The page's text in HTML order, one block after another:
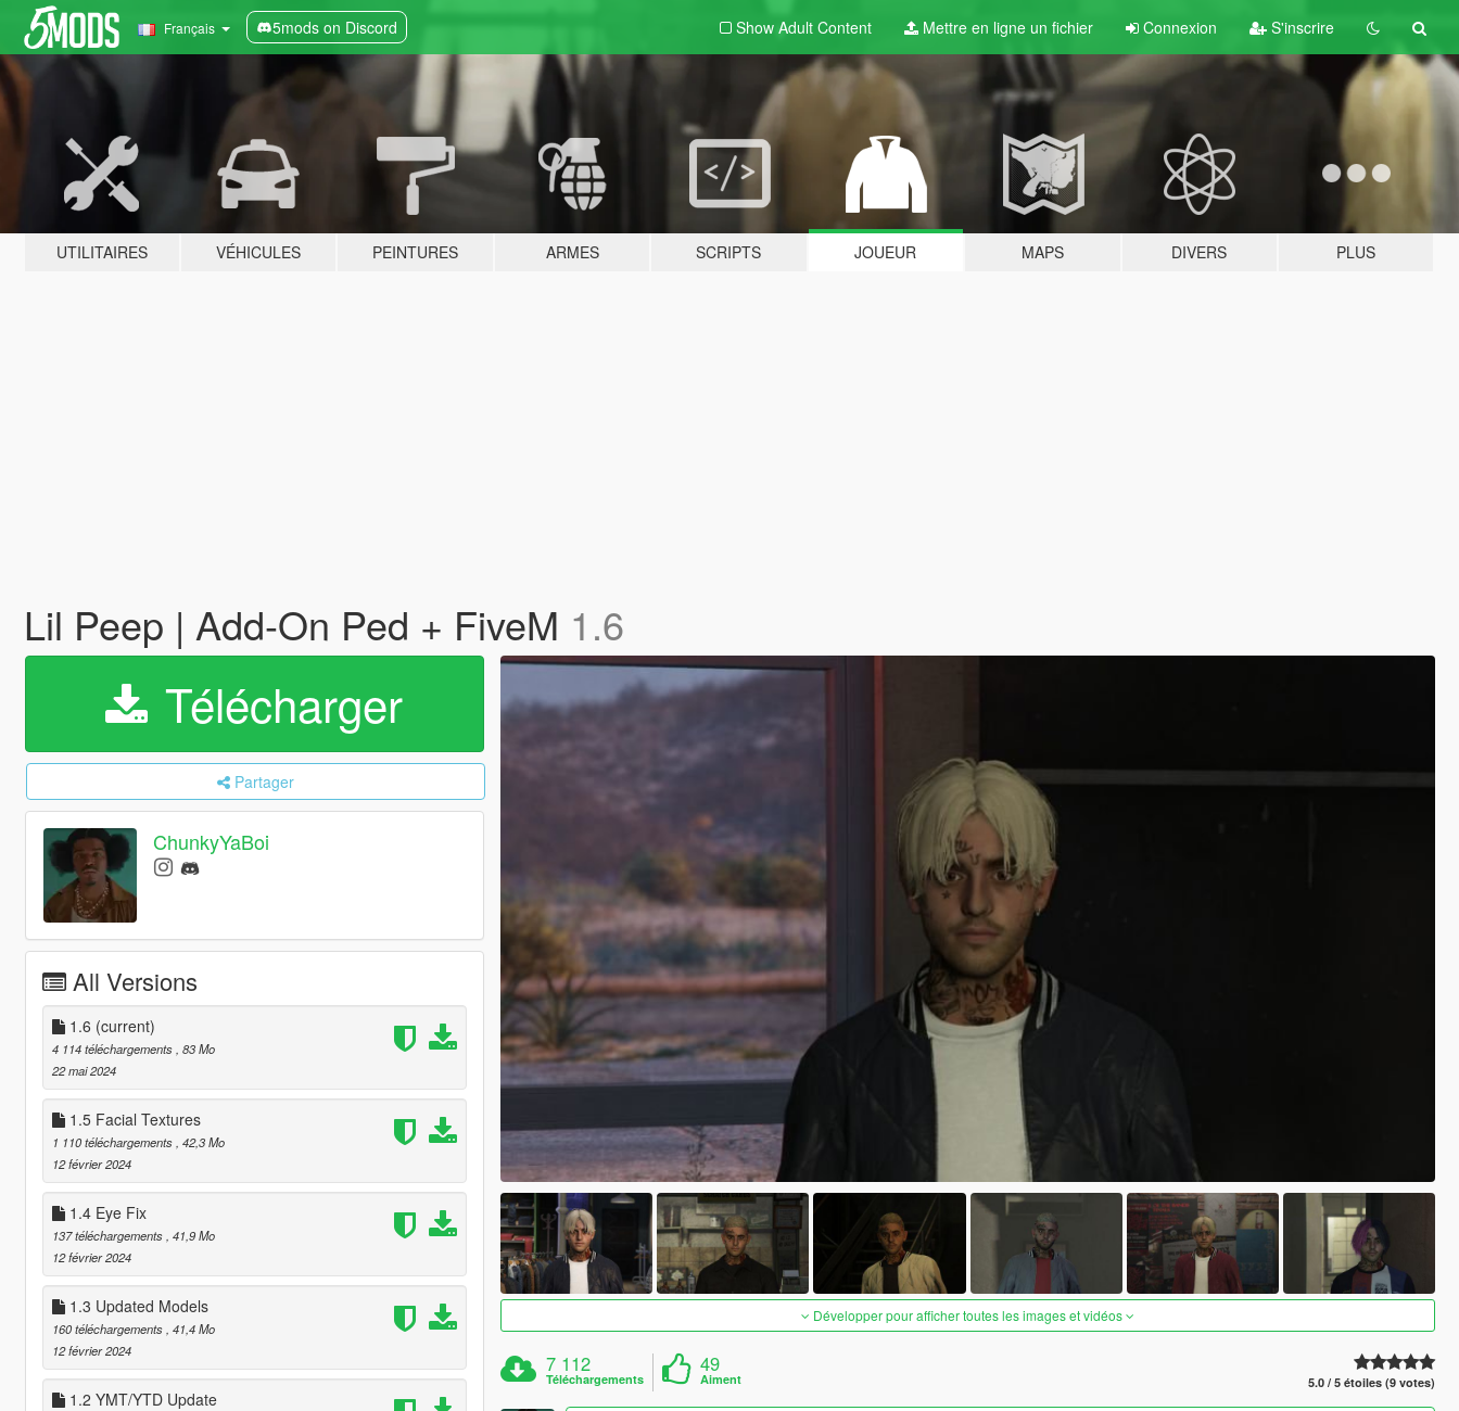
Français 5mods on Discord Show Adult Content Mettre en ligne un fichier Connexion S'inscrire
UTILITAIRES VÉHICULES PEINTURES ARMES SCRIPTS JOUEUR MAPS DIVERS PLUS
Lil Peep | Add-On Ped + FiveM 1.6
Télécharger
Partager
ChunkyYaBoi
All Versions
1.6 (current)
4 114 téléchargements , 83 Mo
22 mai 2024
1.5 Facial Textures
1 110 téléchargements , 42,3 Mo
12 février 2024
1.4 Eye Fix
137 téléchargements , 41,9 Mo
12 février 2024
1.3 Updated Models
160 téléchargements , 41,4 Mo
12 février 2024
1.2 YMT/YTD Update
Développer pour afficher toutes les images et vidéos
7 112
Téléchargements
49
Aiment 5.0 / 5 étoiles (9 votes)